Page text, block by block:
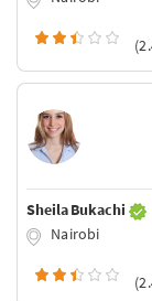
Sheila Bukachi
Nairobi